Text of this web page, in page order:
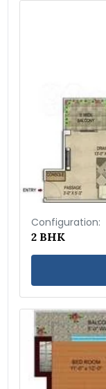
Configuration:
2 BHK